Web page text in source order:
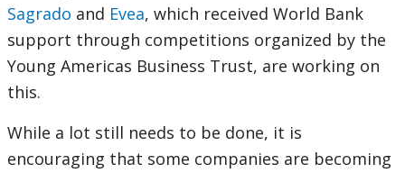
Sagrado and Evea, which received World Bank
support through competitions organized by the
Young Americas Business Trust, are working on
this.
While a lot still needs to be done, it is
encouraging that some companies are becoming